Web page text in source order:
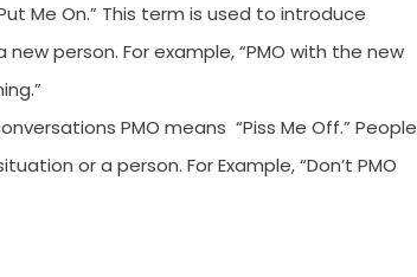
Me On.” This term is used to introduce
person. For example, “PMO with the new
PMO means “Piss Me Off.” People
or a person. For Example, “Don’t PMO